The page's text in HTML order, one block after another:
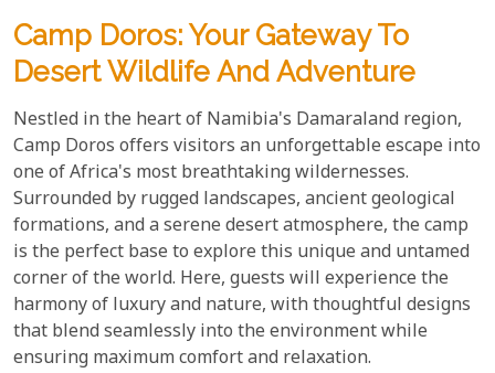
Camp Doros: Your Gateway To
Desert Wildlife And Adventure
Nestled in the heart of Namibia's Damaraland region,
Camp Doros offers visitors an unforgettable escape into
one of Africa's most breathtaking wildernesses.
Surrounded by rugged landscapes, ancient geological
formations, and a serene desert atmosphere, the camp
is the perfect base to explore this unique and untamed
corner of the world. Here, guests will experience the
harmony of luxury and nature, with thoughtful designs
that blend seamlessly into the environment while
ensuring maximum comfort and relaxation.